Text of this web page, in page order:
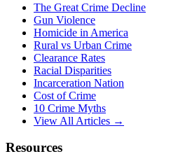
The Great Crime Decline
Gun Violence
Homicide in America
Rural vs Urban Crime
Clearance Rates
Racial Disparities
Incarceration Nation
Cost of Crime
10 Crime Myths
View All Articles →
Resources